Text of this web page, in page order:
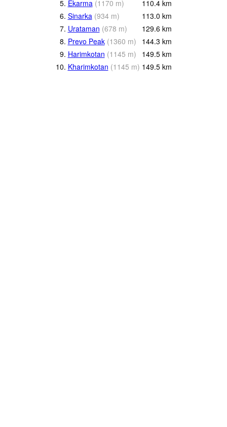
5. Ekarma (1170 m) 110.4 km
6. Sinarka (934 m) 113.0 km
7. Urataman (678 m) 129.6 km
8. Prevo Peak (1360 m) 144.3 km
9. Harimkotan (1145 m) 149.5 km
10. Kharimkotan (1145 m) 149.5 km